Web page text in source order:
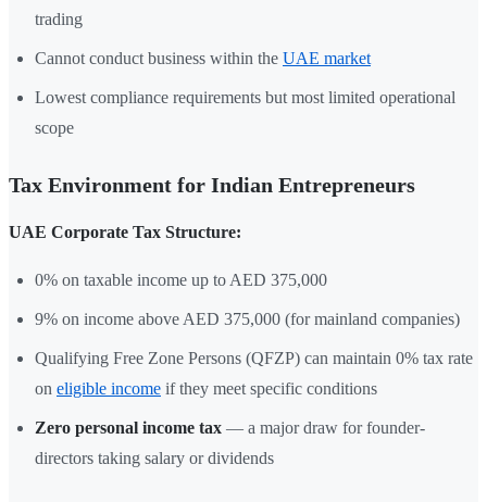
trading
Cannot conduct business within the UAE market
Lowest compliance requirements but most limited operational
scope
Tax Environment for Indian Entrepreneurs
UAE Corporate Tax Structure:
0% on taxable income up to AED 375,000
9% on income above AED 375,000 (for mainland companies)
Qualifying Free Zone Persons (QFZP) can maintain 0% tax rate
on eligible income if they meet specific conditions
Zero personal income tax — a major draw for founder-
directors taking salary or dividends